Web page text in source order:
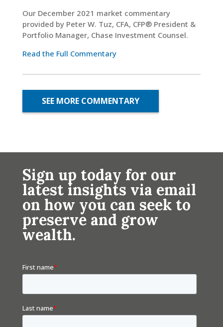
Our December 2021 market commentary
provided by Peter W. Tuz, CFA, CFP® President &
Portfolio Manager, Chase Investment Counsel.
Read the Full Commentary
SEE MORE COMMENTARY
Sign up today for our
latest insights via email
on how you can seek to
preserve and grow
wealth.